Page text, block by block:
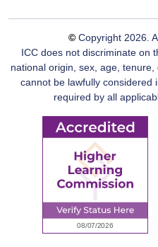
© Copyright 2026.
ICC does not discriminate on
national origin, sex, age,
cannot be lawfully considered
required by all